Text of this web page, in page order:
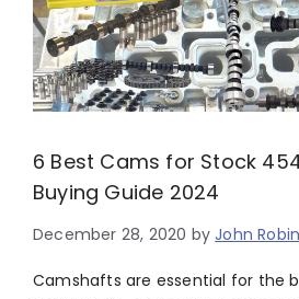
6 Best Cams for Stock
Buying Guide 2024
December 28, 2020 byJohn
Camshafts are essential for the